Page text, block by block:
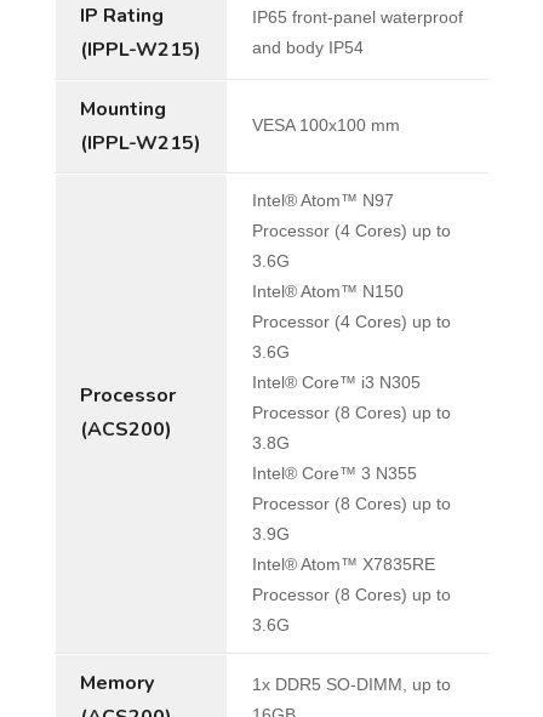
IP Rating
(IPPL-W215)
IP65 front-panel waterproof
and body IP54
Mounting
(IPPL-W215)
VESA 100x100 mm
Processor
(ACS200)
Intel® Atom™ N97
Processor (4 Cores) up to
3.6G
Intel® Atom™ N150
Processor (4 Cores) up to
3.6G
Intel® Core™ i3 N305
Processor (8 Cores) up to
3.8G
Intel® Core™ 3 N355
Processor (8 Cores) up to
3.9G
Intel® Atom™ X7835RE
Processor (8 Cores) up to
3.6G
Memory
1x DDR5 SO-DIMM, up to